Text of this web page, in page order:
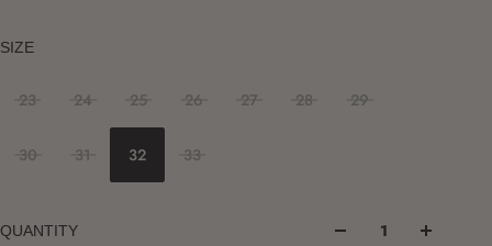
SIZE
23 24 25 26 27 28 29
30 31 32 33
QUANTITY